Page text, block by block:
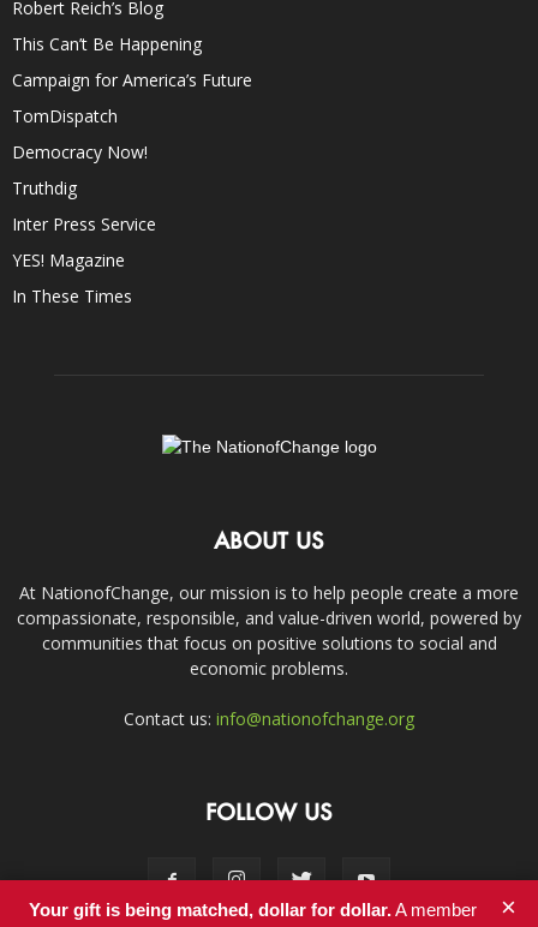
Robert Reich’s Blog
This Can’t Be Happening
Campaign for America’s Future
TomDispatch
Democracy Now!
Truthdig
Inter Press Service
YES! Magazine
In These Times
ABOUT US
At NationofChange, our mission is to help people create a more
compassionate, responsible, and value-driven world, powered by
communities that focus on positive solutions to social and
economic problems.
Contact us: info@nationofchange.org
FOLLOW US
Your gift is being matched, dollar for dollar.A member
×